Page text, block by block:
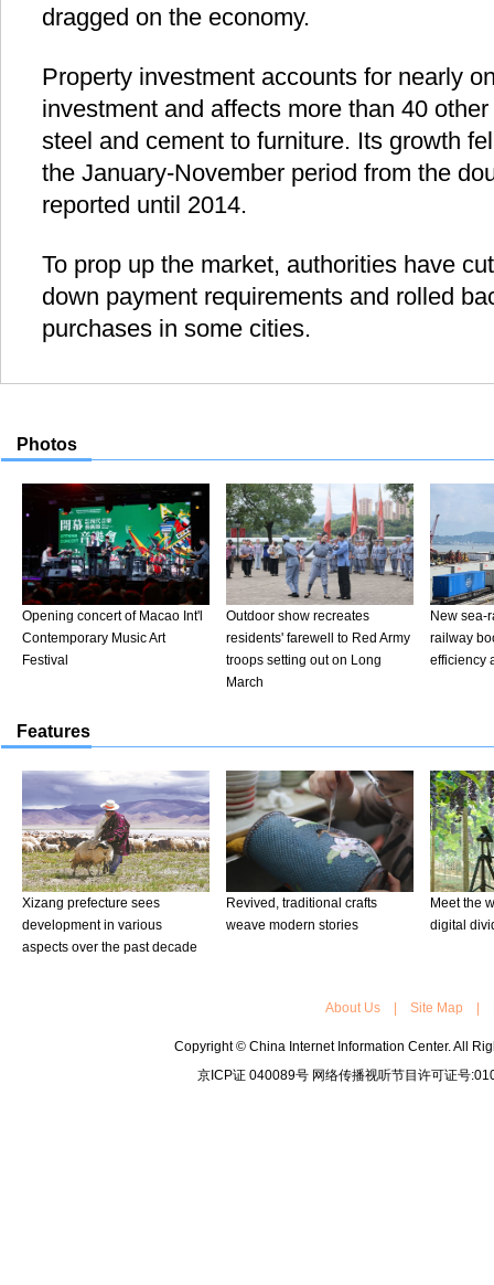
dragged on the economy.
Property investment accounts for nearly
investment and affects more than 40
steel and cement to furniture. Its growth
the January-November period from the
reported until 2014.
To prop up the market, authorities have
down payment requirements and rolled
purchases in some cities.